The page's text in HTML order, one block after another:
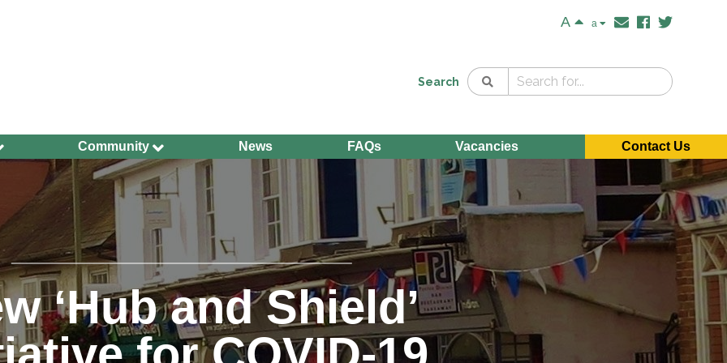
A a
Search
Community
Ageing Well
Community Safety
Defibrillators and
Bleed Kits in Uckfield
Dog Walking
Groups and
Organisations
Have Your Say
Health and Wellbeing
News FAQs Vacancies Contact Us
‘Hub and Shield’